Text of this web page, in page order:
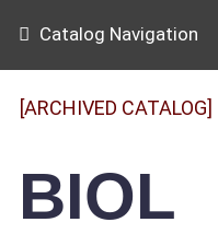
Catalog Navigation
[ARCHIVED CATALOG]
BIOL